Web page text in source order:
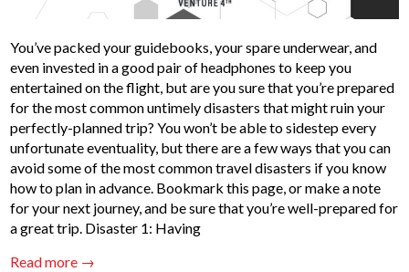
You’ve packed your guidebooks, your spare underwear, and
even invested in a good pair of headphones to keep you
entertained on the flight, but are you sure that you’re prepared
for the most common untimely disasters that might ruin your
perfectly-planned trip? You won’t be able to sidestep every
unfortunate eventuality, but there are a few ways that you can
avoid some of the most common travel disasters if you know
how to plan in advance. Bookmark this page, or make a note
for your next journey, and be sure that you’re well-prepared for
a great trip. Disaster 1: Having
Read more →